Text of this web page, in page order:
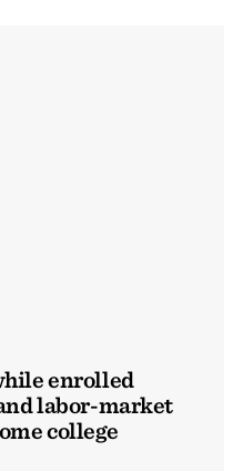
enrolled
labor-market
college